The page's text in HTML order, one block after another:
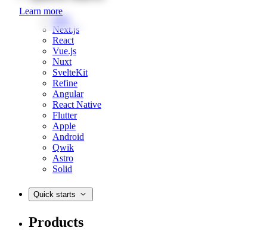
Learn more
Web
Next.js
React
Vue.js
Nuxt
SvelteKit
Refine
Angular
React Native
Flutter
Apple
Android
Qwik
Astro
Solid
Quick starts
Products